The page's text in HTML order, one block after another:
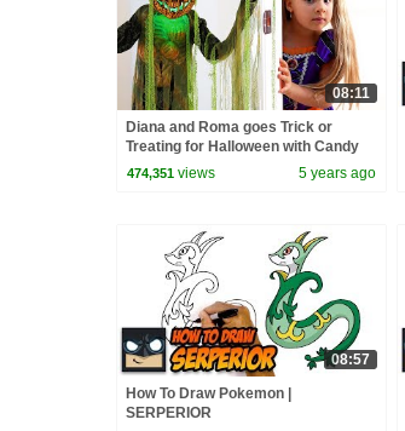
08:11
Diana and Roma goes Trick or
Treating for Halloween with Candy
Haul
474,351 views 5 years ago
08:57
How To Draw Pokemon |
SERPERIOR